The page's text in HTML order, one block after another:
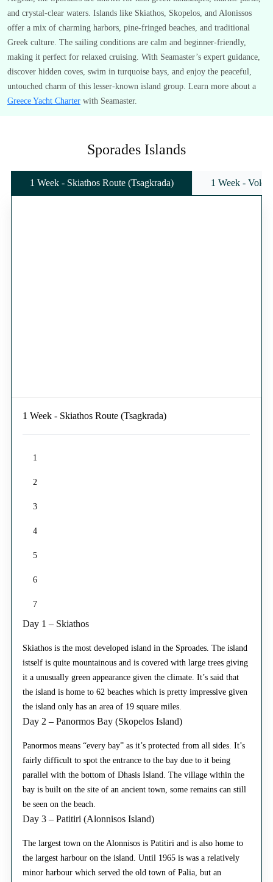
and crystal-clear waters. Islands like Skiathos, Skopelos, and Alonissos
offer a mix of charming harbors, pine-fringed beaches, and traditional
Greek culture. The sailing conditions are calm and beginner-friendly,
making it perfect for relaxed cruising. With Seamaster’s expert guidance,
discover hidden coves, swim in turquoise bays, and enjoy the peaceful,
untouched charm of this lesser-known island group. Learn more about a
Greece Yacht Charter with Seamaster.
Sporades Islands
1 Week - Skiathos Route (Tsagkrada) 1 Week -
1 Week - Skiathos Route (Tsagkrada)
1
2
3
4
5
6
7
Day 1 – Skiathos
Skiathos is the most developed island in the Sproades. The island
istself is quite mountainous and is covered with large trees giving
it a unusually green appearance given the climate. It’s said that
the island is home to 62 beaches which is pretty impressive given
the island only has an area of 19 square miles.
Day 2 – Panormos Bay (Skopelos Island)
Panormos means “every bay” as it’s protected from all sides. It’s
fairly difficult to spot the entrance to the bay due to it being
parallel with the bottom of Dhasis Island. The village within the
bay is built on the site of an ancient town, some remains can still
be seen on the beach.
Day 3 – Patitiri (Alonnisos Island)
The largest town on the Alonnisos is Patitiri and is also home to
the largest harbour on the island. Until 1965 is was a relatively
minor harbour which served the old town of Palia, but an